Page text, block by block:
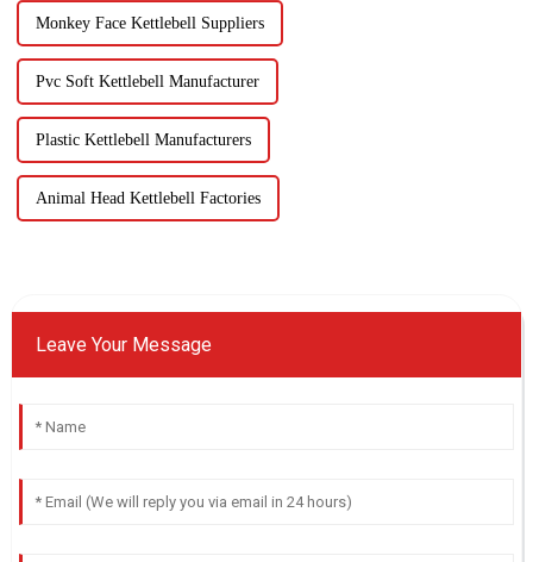
Monkey Face Kettlebell Suppliers
Pvc Soft Kettlebell Manufacturer
Plastic Kettlebell Manufacturers
Animal Head Kettlebell Factories
Leave Your Message